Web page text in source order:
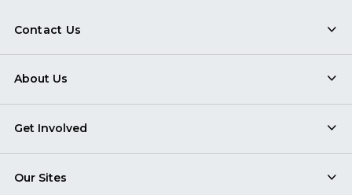
Contact Us
About Us
Get Involved
Our Sites